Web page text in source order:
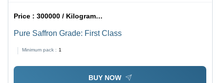
Price :300000 / Kilograms/Kilograms
Pure Saffron Grade: First Class
Minimum pack : 1
BUY NOW